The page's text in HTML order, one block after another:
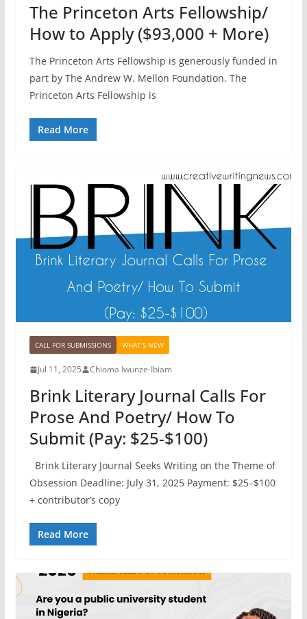
The Princeton Arts Fellowship/
How to Apply ($93,000 + More)
The Princeton Arts Fellowship is generously funded in
part by The Andrew W. Mellon Foundation. The
Princeton Arts Fellowship is
Read More
CALL FOR SUBMISSIONS WHAT'S NEW
Jul 11, 2025 Chioma Iwunze-Ibiam
Brink Literary Journal Calls For
Prose And Poetry/ How To
Submit (Pay: $25-$100)
Brink Literary Journal Seeks Writing on the Theme of
Obsession Deadline: July 31, 2025 Payment: $25–$100
+ contributor’s copy
Read More